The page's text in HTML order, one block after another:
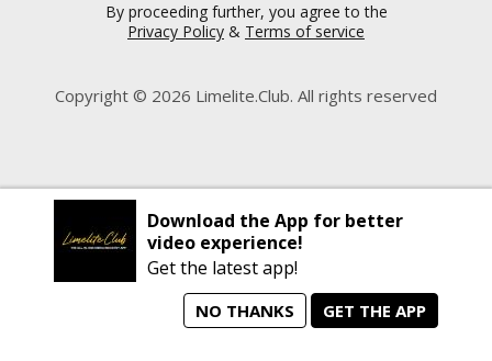
By proceeding further, you agree to the
Privacy Policy & Terms of service
Copyright © 2026 Limelite.Club. All rights reserved
manage_search animated_images mode_comment
Download the App for better
video experience!
Get the latest app!
NO THANKS GET THE APP